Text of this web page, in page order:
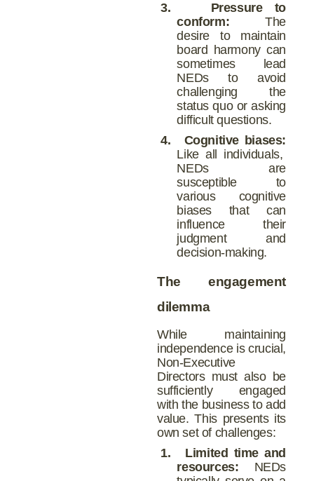
3.
Pressure to
conform: The
desire to maintain
board harmony can
sometimes lead
NEDs to avoid
challenging the
status quo or asking
difficult questions.
4.
Cognitive biases:
Like all individuals,
NEDs are
susceptible to
various cognitive
biases that can
influence their
judgment and
decision-making.
The engagement
dilemma
While maintaining
independence is crucial,
Non-Executive
Directors must also be
sufficiently engaged
with the business to add
value. This presents its
own set of challenges:
1.
Limited time and
resources: NEDs